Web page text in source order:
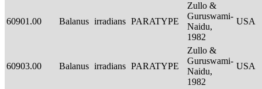
60901.00 Balanus irradians PARATYPE
Zullo &
Guruswami-
Naidu,
1982
USA
60903.00 Balanus irradians PARATYPE
Zullo &
Guruswami-
Naidu,
1982
USA